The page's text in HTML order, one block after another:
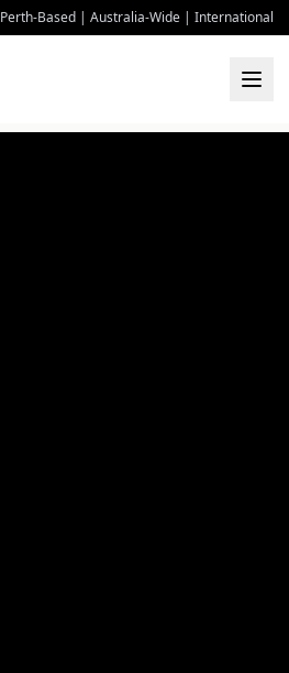
Perth-Based | Australia-Wide | International